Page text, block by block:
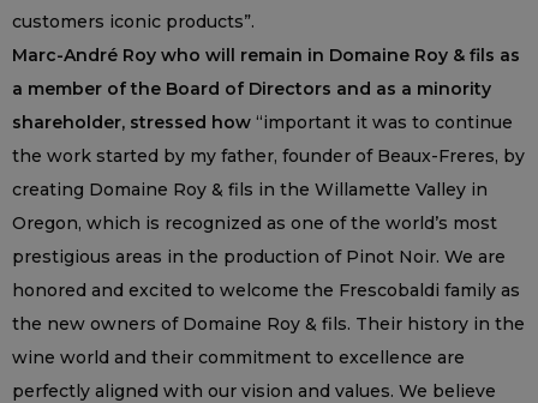
customers iconic products”.
Marc-André Roy who will remain in Domaine Roy & fils as
a member of the Board of Directors and as a minority
shareholder, stressed how “important it was to continue
the work started by my father, founder of Beaux-Freres, by
creating Domaine Roy & fils in the Willamette Valley in
Oregon, which is recognized as one of the world’s most
prestigious areas in the production of Pinot Noir. We are
honored and excited to welcome the Frescobaldi family as
the new owners of Domaine Roy & fils. Their history in the
wine world and their commitment to excellence are
perfectly aligned with our vision and values. We believe